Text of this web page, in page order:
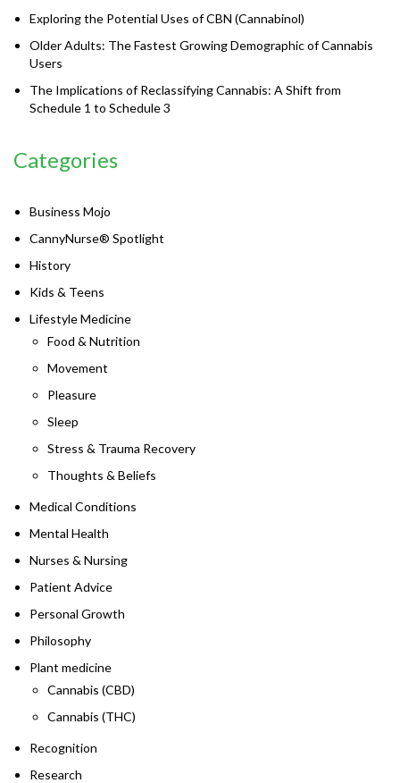
Exploring the Potential Uses of CBN (Cannabinol)
Older Adults: The Fastest Growing Demographic of Cannabis
Users
The Implications of Reclassifying Cannabis: A Shift from
Schedule 1 to Schedule 3
Categories
Business Mojo
CannyNurse® Spotlight
History
Kids & Teens
Lifestyle Medicine
Food & Nutrition
Movement
Pleasure
Sleep
Stress & Trauma Recovery
Thoughts & Beliefs
Medical Conditions
Mental Health
Nurses & Nursing
Patient Advice
Personal Growth
Philosophy
Plant medicine
Cannabis (CBD)
Cannabis (THC)
Recognition
Research